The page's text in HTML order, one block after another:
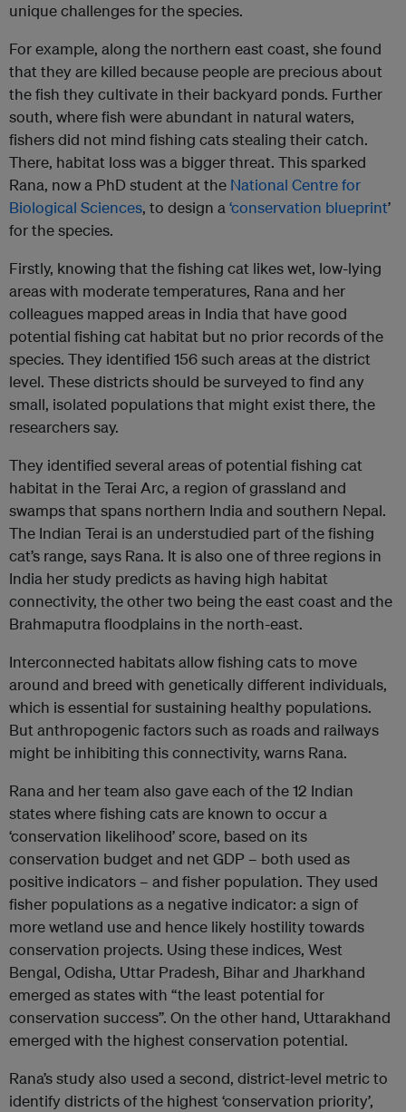
unique challenges for the species.
For example, along the northern east coast, she found
that they are killed because people are precious about
the fish they cultivate in their backyard ponds. Further
south, where fish were abundant in natural waters,
fishers did not mind fishing cats stealing their catch.
There, habitat loss was a bigger threat. This sparked
Rana, now a PhD student at the National Centre for
Biological Sciences, to design a‘conservation blueprint’
for the species.
Firstly, knowing that the fishing cat likes wet, low-lying
areas with moderate temperatures, Rana and her
colleagues mapped areas in India that have good
potential fishing cat habitat but no prior records of the
species. They identified 156 such areas at the district
level. These districts should be surveyed to find any
small, isolated populations that might exist there, the
researchers say.
They identified several areas of potential fishing cat
habitat in the Terai Arc, a region of grassland and
swamps that spans northern India and southern Nepal.
The Indian Terai is an understudied part of the fishing
cat’s range, says Rana. It is also one of three regions in
India her study predicts as having high habitat
connectivity, the other two being the east coast and the
Brahmaputra floodplains in the north-east.
Interconnected habitats allow fishing cats to move
around and breed with genetically different individuals,
which is essential for sustaining healthy populations.
But anthropogenic factors such as roads and railways
might be inhibiting this connectivity, warns Rana.
Rana and her team also gave each of the 12 Indian
states where fishing cats are known to occur a
‘conservation likelihood’ score, based on its
conservation budget and net GDP – both used as
positive indicators – and fisher population. They used
fisher populations as a negative indicator: a sign of
more wetland use and hence likely hostility towards
conservation projects. Using these indices, West
Bengal, Odisha, Uttar Pradesh, Bihar and Jharkhand
emerged as states with “the least potential for
conservation success”. On the other hand, Uttarakhand
emerged with the highest conservation potential.
Rana’s study also used a second, district-level metric to
identify districts of the highest ‘conservation priority’,